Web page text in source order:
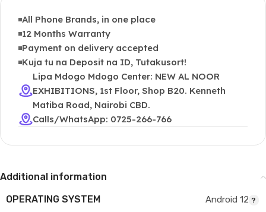
All Phone Brands, in one place
12 Months Warranty
Payment on delivery accepted
Kuja tu na Deposit na ID, Tutakusort!
Lipa Mdogo Mdogo Center: NEW AL NOOR
EXHIBITIONS, 1st Floor, Shop B20. Kenneth
Matiba Road, Nairobi CBD.
Calls/WhatsApp: 0725-266-766
Additional information
OPERATING SYSTEM
Android 12